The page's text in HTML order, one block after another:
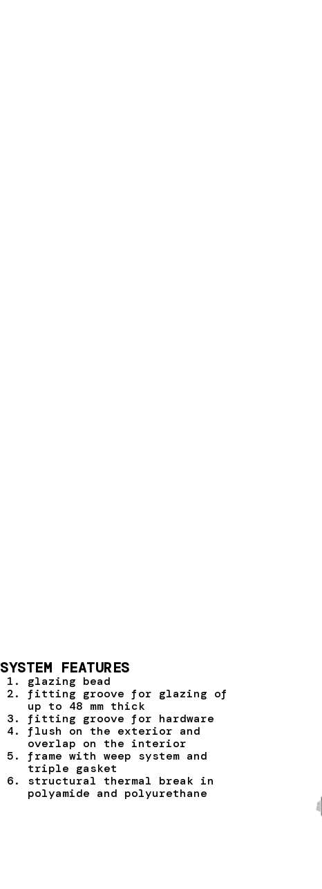
SYSTEM FEATURES
glazing bead
fitting groove for glazing of
up to 48 mm thick
fitting groove for hardware
flush on the exterior and
overlap on the interior
frame with weep system and
triple gasket
structural thermal break in
polyamide and polyurethane